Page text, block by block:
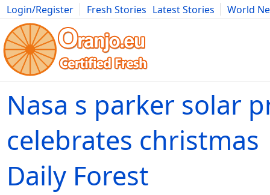
Login/Register Fresh Stories Latest Stories
World
Movies Anime Music Art Cars Advice Science
Nasa s parker solar
celebrates
Daily Forest